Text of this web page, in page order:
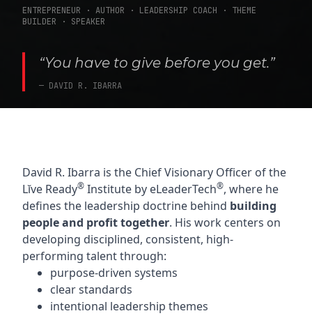
ENTREPRENEUR · AUTHOR · LEADERSHIP COACH · THEME
BUILDER · SPEAKER
“You have to give before you get.”
— DAVID R. IBARRA
David R. Ibarra is the Chief Visionary Officer of the
Lĭve Ready® Institute by eLeaderTech®, where he
defines the leadership doctrine behind building
people and profit together. His work centers on
developing disciplined, consistent, high-
performing talent through:
purpose-driven systems
clear standards
intentional leadership themes